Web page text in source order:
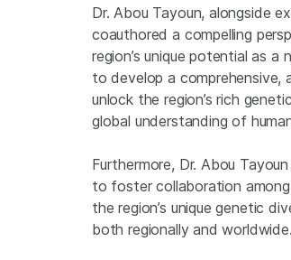
Dr. Abou Tayoun, alongside
coauthored a compelling
region’s unique potential as
to develop a comprehensive,
unlock the region’s rich
global understanding of
Furthermore, Dr. Abou
to foster collaboration among
the region’s unique genetic
both regionally and worldwide.